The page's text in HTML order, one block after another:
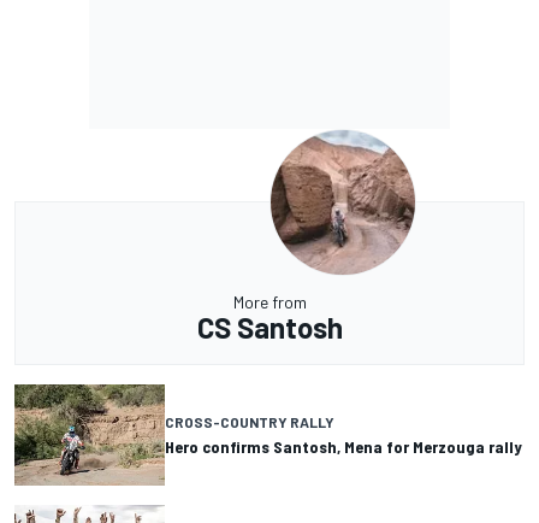
More from
CS Santosh
CROSS-COUNTRY RALLY
Hero confirms Santosh, Mena for Merzouga rally